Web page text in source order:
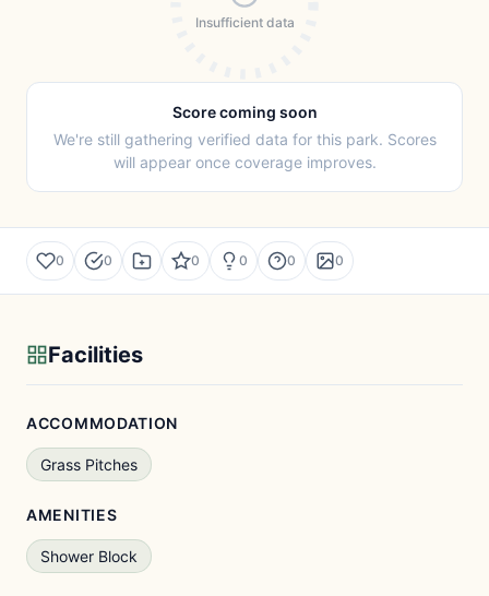
Insufficient data
Score coming soon
We're still gathering verified data for this park. Scores
will appear once coverage improves.
0 0 0 0 0 0
Facilities
ACCOMMODATION
Grass Pitches
AMENITIES
Shower Block